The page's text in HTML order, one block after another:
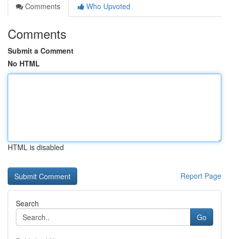
Comments
Who Upvoted
Comments
Submit a Comment
No HTML
HTML is disabled
Report Page
Search
Go